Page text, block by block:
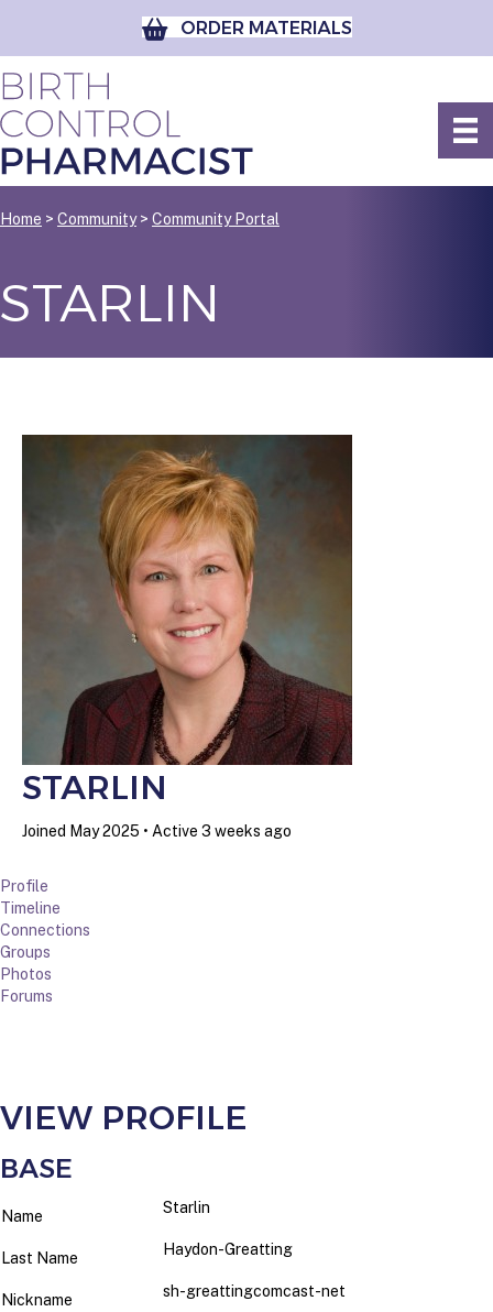
ORDER MATERIALS
Home > Community> Community Portal
STARLIN
STARLIN
Joined May 2025 • Active 3 weeks ago
Profile
Timeline
Connections
Groups
Photos
Forums
VIEW PROFILE
BASE
Name Starlin
Last Name Haydon-Greatting
Nickname sh-greattingcomcast-net